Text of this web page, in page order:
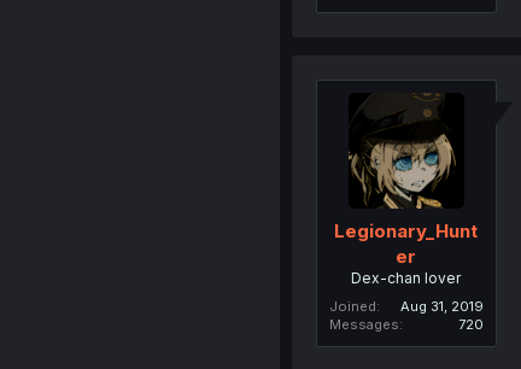
Legionary_Hunt
er
Dex-chan lover
Joined
Aug 31, 2019
Messages
720